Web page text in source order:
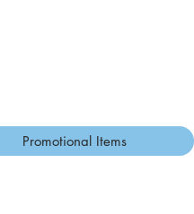
Promotional Items